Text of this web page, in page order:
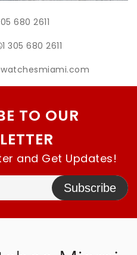
680 2611
1 305 680 2611
TO OUR
and Get Updates!
Subscribe